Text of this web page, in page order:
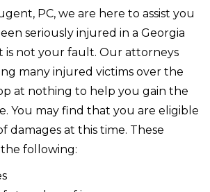
PC, we are here to assist you
seriously injured in a Georgia
is not your fault. Our attorneys
many injured victims over the
at nothing to help you gain the
You may find that you are eligible
damages at this time. These
following: